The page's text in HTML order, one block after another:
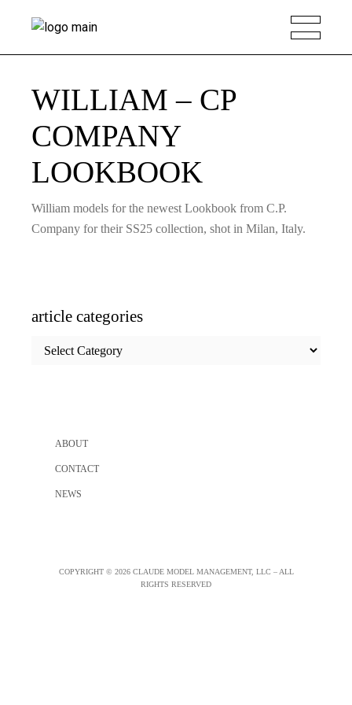
WILLIAM – CP
COMPANY
LOOKBOOK
William models for the newest Lookbook from C.P.
Company for their SS25 collection, shot in Milan, Italy.
article categories
categories
ABOUT
CONTACT
NEWS
COPYRIGHT © 2026 CLAUDE MODEL MANAGEMENT, LLC – ALL
RIGHTS RESERVED